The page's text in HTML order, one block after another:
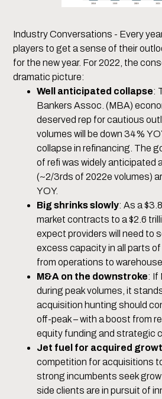
Industry Conversations - Every
players to get a sense of their
for the new year. For 2022, the
dramatic picture:
Well anticipated collapse:
Bankers Assoc. (MBA)
deserved rep for cautious
volumes will be down 34%
collapse in refinancing. The
of refi was widely anticipated
(~2/3rds of 2022e volumes)
YOY.
Big shrinks slowly: As a
market contracts to a $2.6
expect providers will need to
excess capacity in all parts
from operations to
M&A on the downstroke: If
during peak volumes, it
acquisition hunting should
off-peak – with a boost from
equity funding and strategic
Jet fuel for acquired
competition for acquisitions
strong incumbents seek
side clients are in pursuit of